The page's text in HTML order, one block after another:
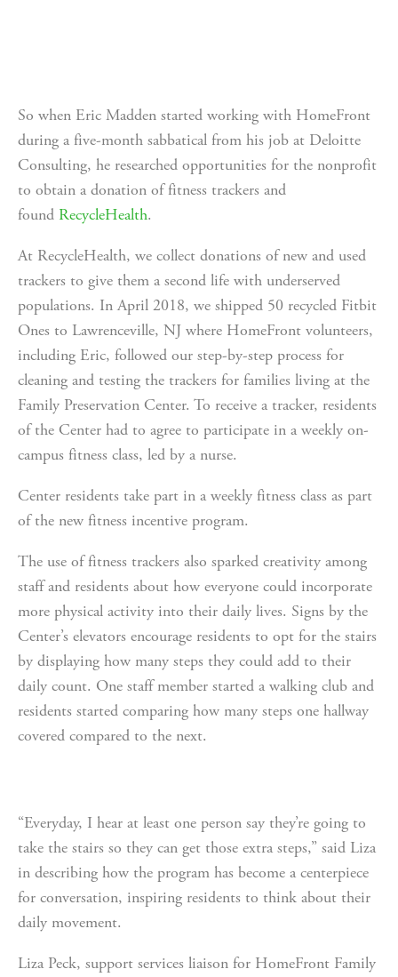
So when Eric Madden started working with HomeFront
during a five-month sabbatical from his job at Deloitte
Consulting, he researched opportunities for the nonprofit
to obtain a donation of fitness trackers and
found RecycleHealth.
At RecycleHealth, we collect donations of new and used
trackers to give them a second life with underserved
populations. In April 2018, we shipped 50 recycled Fitbit
Ones to Lawrenceville, NJ where HomeFront volunteers,
including Eric, followed our step-by-step process for
cleaning and testing the trackers for families living at the
Family Preservation Center. To receive a tracker, residents
of the Center had to agree to participate in a weekly on-
campus fitness class, led by a nurse.
Center residents take part in a weekly fitness class as part
of the new fitness incentive program.
The use of fitness trackers also sparked creativity among
staff and residents about how everyone could incorporate
more physical activity into their daily lives. Signs by the
Center’s elevators encourage residents to opt for the stairs
by displaying how many steps they could add to their
daily count. One staff member started a walking club and
residents started comparing how many steps one hallway
covered compared to the next.
“Everyday, I hear at least one person say they’re going to
take the stairs so they can get those extra steps,” said Liza
in describing how the program has become a centerpiece
for conversation, inspiring residents to think about their
daily movement.
Liza Peck, support services liaison for HomeFront Family